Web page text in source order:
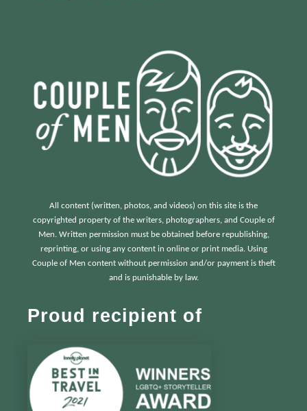
All content (written, photos, and videos) on this site is the
copyrighted property of the writers, photographers, and Couple of
Men. Written permission must be obtained before republishing,
reprinting, or using any content in online or print media. Using
Couple of Men content without permission and/or payment is theft
and is punishable by law.
Proud recipient of